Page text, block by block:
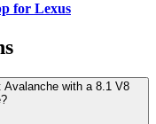
for Lexus
with a 8.1 V8